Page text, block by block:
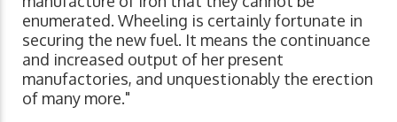
enumerated. Wheeling is certainly fortunate in
securing the new fuel. It means the continuance
and increased output of her present
manufactories, and unquestionably the erection
of many more."